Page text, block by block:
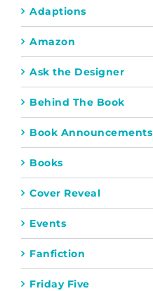
Adaptions
Amazon
Ask the Designer
Behind The Book
Book Announcements
Books
Cover Reveal
Events
Fanfiction
Friday Five